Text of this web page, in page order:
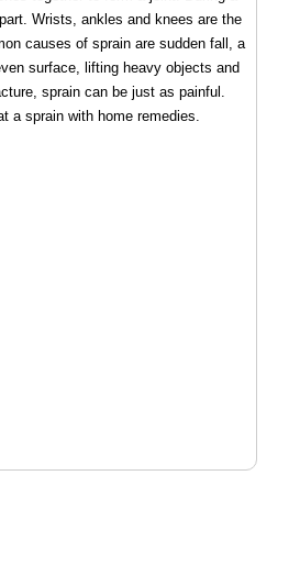
Wrists, ankles and knees are the
causes of sprain are sudden fall, a
surface, lifting heavy objects and
sprain can be just as painful.
a sprain with home remedies.